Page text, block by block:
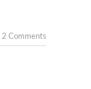
2 Comments